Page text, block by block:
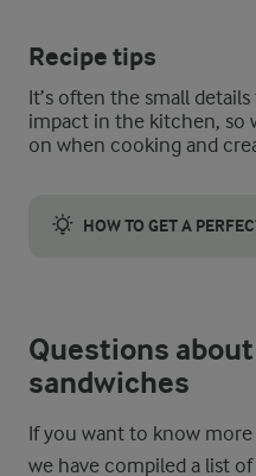
Recipe tips
It’s often the small
impact in the kitchen, so
on when cooking and
HOW TO GET A
Questions
sandwiches
If you want to know
we have compiled a list